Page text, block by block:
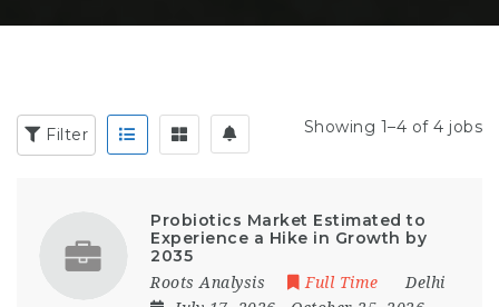
Filter Showing 1–4 of 4 jobs
Probiotics Market Estimated to
Experience a Hike in Growth by
2035
Roots Analysis Full Time
Delhi